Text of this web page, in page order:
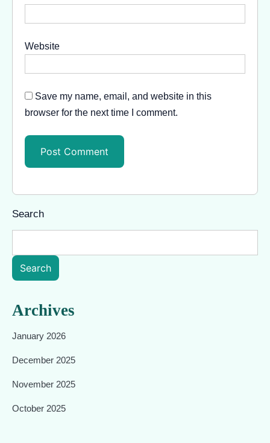
Website
Save my name, email, and website in this
browser for the next time I comment.
Search
Search
Archives
January 2026
December 2025
November 2025
October 2025